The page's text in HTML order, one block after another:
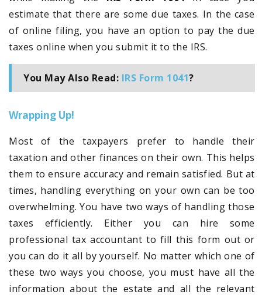
estimate that there are some due taxes. In the case
of online filing, you have an option to pay the due
taxes online when you submit it to the IRS.
You May Also Read: IRS Form 1041?
Wrapping Up!
Most of the taxpayers prefer to handle their
taxation and other finances on their own. This helps
them to ensure accuracy and remain satisfied. But at
times, handling everything on your own can be too
overwhelming. You have two ways of handling those
taxes efficiently. Either you can hire some
professional tax accountant to fill this form out or
you can do it all by yourself. No matter which one of
these two ways you choose, you must have all the
information about the estate and all the relevant